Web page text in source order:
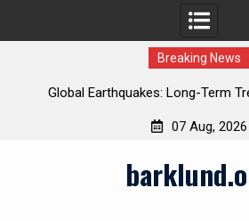
Breaking News
Global Earthquakes: Long-Term
07 Aug, 2026